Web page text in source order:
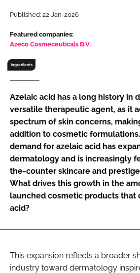
Password
FORGOT PASSWORD?
Published: 22-Jan-2026
Featured companies:
Azeco Cosmeceuticals B.V.
Ingredients
Azelaic acid has a long history in
versatile therapeutic agent, as it
spectrum of skin concerns,
addition to cosmetic
demand for azelaic acid has
dermatology and is increasingly
the-counter skincare and
What drives this growth in the
launched cosmetic products that
acid?
This expansion reflects a broader
industry toward dermatology